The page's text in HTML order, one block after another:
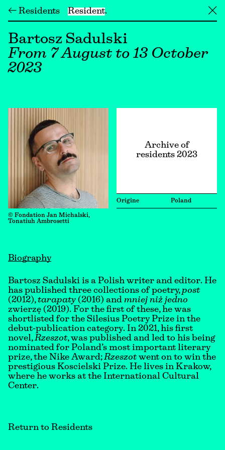
← Residents Resident ╳
Bartosz Sadulski
From 7 August to 13 October
2023
© Fondation Jan Michalski,
Tonatiuh Ambrosetti
Archive of
residents 2023
Origine Poland
Biography
Bartosz Sadulski is a Polish writer and editor. He
has published three collections of poetry, post
(2012),tarapaty (2016) and mniej niż jedno
zwierzę (2019). For the first of these, he was
shortlisted for the Silesius Poetry Prize in the
debut-publication category. In 2021, his first
novel,Rzeszot, was published and led to his being
nominated for Poland’s most important literary
prize, the Nike Award;Rzeszotwent on to win the
prestigious Koscielski Prize. He lives in Krakow,
where he works at the International Cultural
Center.
Return to Residents